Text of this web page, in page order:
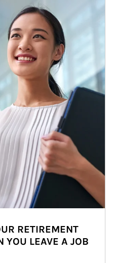
RETIREMENT
YOU LEAVE A JOB